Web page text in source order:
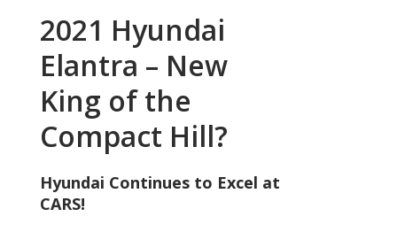
2021 Hyundai
Elantra – New
King of the
Compact Hill?
Hyundai Continues to Excel at
CARS!